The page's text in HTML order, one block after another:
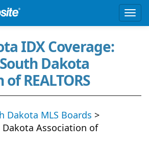
IDX Coverage:
Dakota
REALTORS
Dakota MLS Boards >
Association of